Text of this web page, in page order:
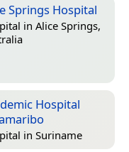
Springs Hospital
in Alice Springs,
Hospital
in Suriname